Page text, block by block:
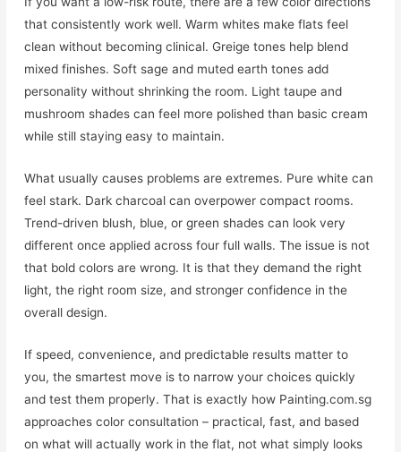
that consistently work well. Warm whites make flats feel
clean without becoming clinical. Greige tones help blend
mixed finishes. Soft sage and muted earth tones add
personality without shrinking the room. Light taupe and
mushroom shades can feel more polished than basic cream
while still staying easy to maintain.
What usually causes problems are extremes. Pure white can
feel stark. Dark charcoal can overpower compact rooms.
Trend-driven blush, blue, or green shades can look very
different once applied across four full walls. The issue is not
that bold colors are wrong. It is that they demand the right
light, the right room size, and stronger confidence in the
overall design.
If speed, convenience, and predictable results matter to
you, the smartest move is to narrow your choices quickly
and test them properly. That is exactly how Painting.com.sg
approaches color consultation – practical, fast, and based
on what will actually work in the flat, not what simply looks